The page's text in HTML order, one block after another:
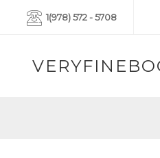
1(978) 572 - 5708